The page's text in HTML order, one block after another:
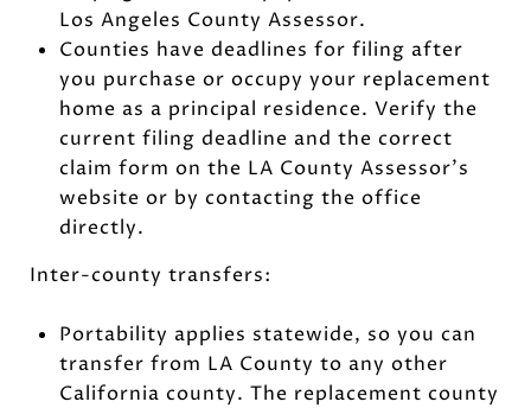
Los Angeles County Assessor.
Counties have deadlines for filing after
you purchase or occupy your replacement
home as a principal residence. Verify the
current filing deadline and the correct
claim form on the LA County Assessor’s
website or by contacting the office
directly.
Inter-county transfers:
Portability applies statewide, so you can
transfer from LA County to any other
California county. The replacement county